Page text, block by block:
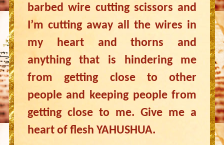
barbed wire cutting scissors and
I’m cutting away all the wires in
my heart and thorns and
anything that is hindering me
from getting close to other
people and keeping people from
getting close to me. Give me a
heart of flesh YAHUSHUA.